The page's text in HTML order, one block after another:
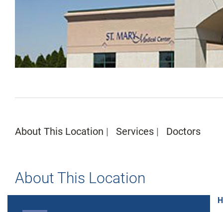
About This Location Services Doctors
About This Location